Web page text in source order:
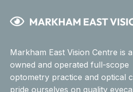
Markham East Vision Centre is
owned and operated full-scope
optometry practice and optical
pride ourselves on quality